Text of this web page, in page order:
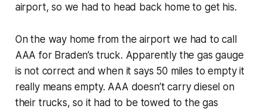
airport, so we had to head back home to get his.
On the way home from the airport we had to call
AAA for Braden’s truck. Apparently the gas gauge
is not correct and when it says 50 miles to empty it
really means empty. AAA doesn’t carry diesel on
their trucks, so it had to be towed to the gas